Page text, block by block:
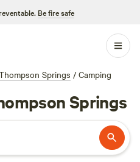
Be fire safe
Springs / Camping
Springs